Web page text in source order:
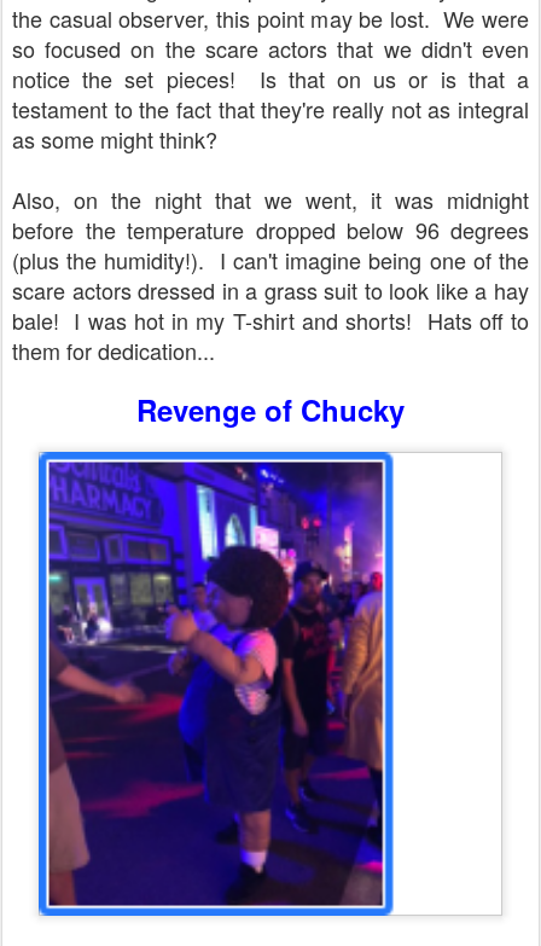
the casual observer, this point may be lost. We were
so focused on the scare actors that we didn't even
notice the set pieces! Is that on us or is that a
testament to the fact that they're really not as integral
as some might think?
Also, on the night that we went, it was midnight
before the temperature dropped below 96 degrees
(plus the humidity!). I can't imagine being one of the
scare actors dressed in a grass suit to look like a hay
bale! I was hot in my T-shirt and shorts! Hats off to
them for dedication...
Revenge of Chucky